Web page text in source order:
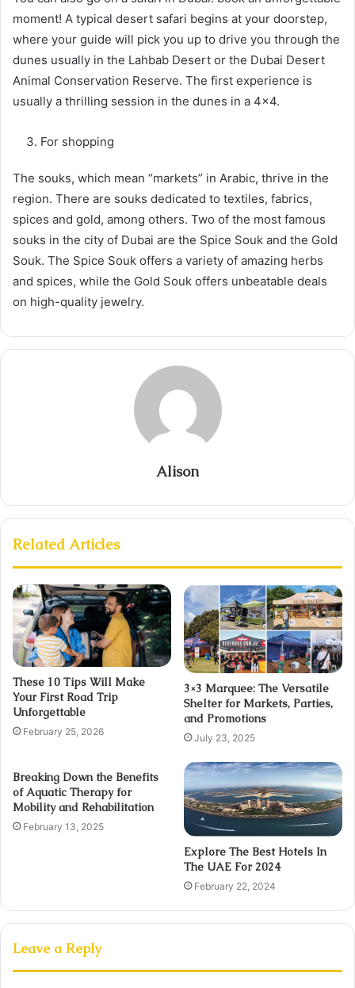
moment! A typical desert safari begins at your doorstep,
where your guide will pick you up to drive you through the
dunes usually in the Lahbab Desert or the Dubai Desert
Animal Conservation Reserve. The first experience is
usually a thrilling session in the dunes in a 4×4.
For shopping
The souks, which mean “markets” in Arabic, thrive in the
region. There are souks dedicated to textiles, fabrics,
spices and gold, among others. Two of the most famous
souks in the city of Dubai are the Spice Souk and the Gold
Souk. The Spice Souk offers a variety of amazing herbs
and spices, while the Gold Souk offers unbeatable deals
on high-quality jewelry.
Alison
Related Articles
These 10 Tips Will Make
Your First Road Trip
Unforgettable
February 25, 2026
3×3 Marquee: The Versatile
Shelter for Markets, Parties,
and Promotions
July 23, 2025
Breaking Down the Benefits
of Aquatic Therapy for
Mobility and Rehabilitation
February 13, 2025
Explore The Best Hotels In
The UAE For 2024
February 22, 2024
Leave a Reply